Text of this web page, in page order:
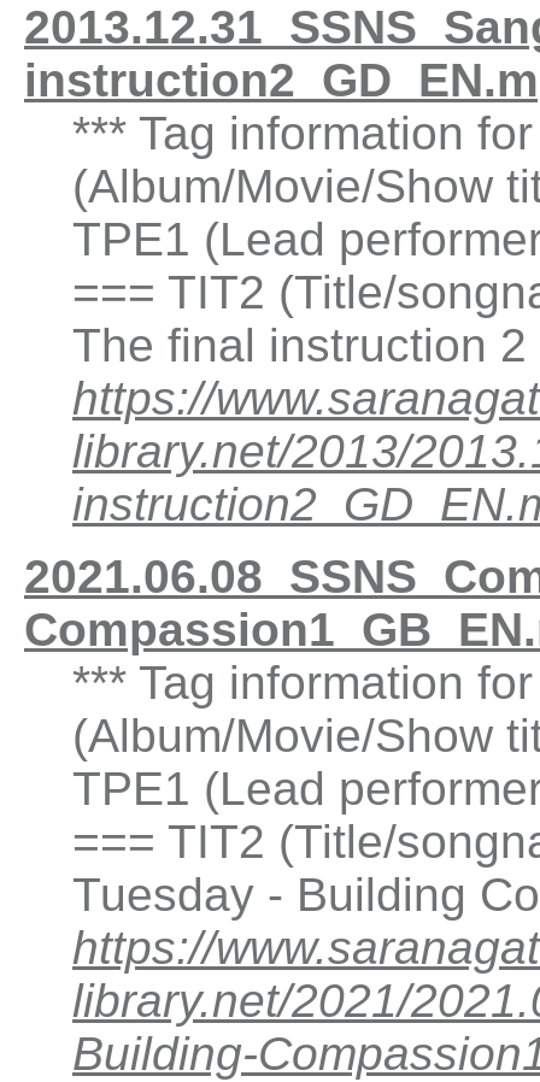
*** Tag information
(Album/Movie/Show
TPE1 (Lead
=== TIT2 (Title/
The final instruction
https://
library.net/2013/
*** Tag information
(Album/Movie/Show
TPE1 (Lead
=== TIT2 (Title/
Tuesday - Building
https://
library.net/2021/
Building-